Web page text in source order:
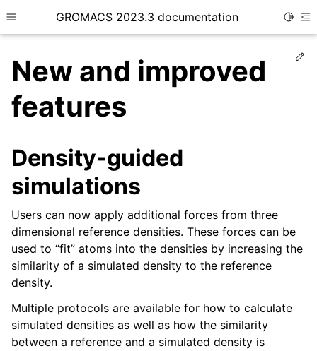
Toggle site navigation sidebar
GROMACS 2023.3 documentation
child pages in navigation
New and improved
features
Density-guided
simulations
Users can now apply additional forces from three
dimensional reference densities. These forces can be
used to “fit” atoms into the densities by increasing the
similarity of a simulated density to the reference
density.
Multiple protocols are available for how to calculate
simulated densities as well as how the similarity
between a reference and a simulated density is